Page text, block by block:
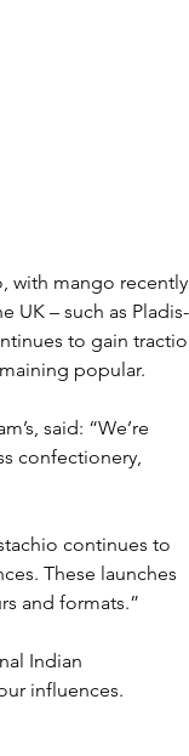
with mango recently
UK – such as Pladis-
to gain
popular.
said: “We’re
confectionery,
continues to
These launches
and formats.”
Indian
influences.